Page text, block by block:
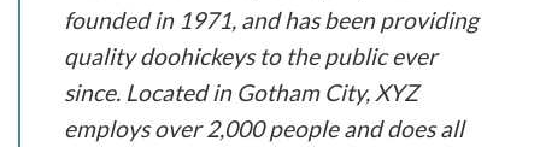
founded in 1971, and has been providing
quality doohickeys to the public ever
since. Located in Gotham City, XYZ
employs over 2,000 people and does all